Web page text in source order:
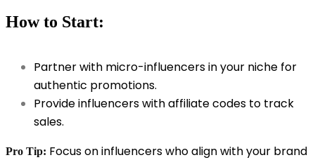
How to Start:
Partner with micro-influencers in your niche for
authentic promotions.
Provide influencers with affiliate codes to track
sales.
Pro Tip: Focus on influencers who align with your brand